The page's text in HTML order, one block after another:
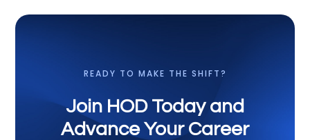
READY TO MAKE THE SHIFT?
Join HOD Today and
Advance Your Career